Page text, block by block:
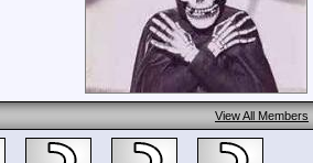
View All Members